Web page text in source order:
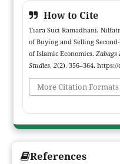
higher risk of gharar
to purchase, while the
justice principles by
inspection. Vendors
sorting, cleaning, and
trust and ethical conduct
contributes empirical
enhance the ethical,
How to Cite
Tiara Suci Ramadhani,
of Buying and Selling
of Islamic Economics.
Studies, 2(2), 356–364.
More Citation Formats
References